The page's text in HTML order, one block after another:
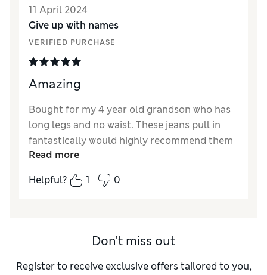
StyleGood
How did it fit?True to size
11 April 2024
Give up with names
VERIFIED PURCHASE
Amazing
Bought for my 4 year old grandson who has
long legs and no waist. These jeans pull in
fantastically would highly recommend them
Excellent
True to size
Read more
Helpful?
1 0
Don't miss out
Register to receive exclusive offers tailored to you,